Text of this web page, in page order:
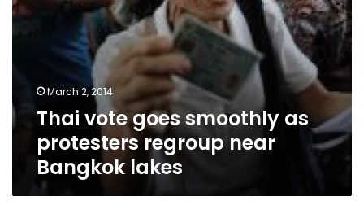
March 2, 2014
Thai vote goes smoothly as
protesters regroup near
Bangkok lakes